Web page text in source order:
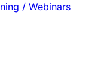
/ Webinars